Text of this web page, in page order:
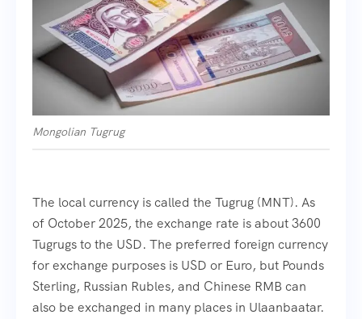
Mongolian Tugrug
The local currency is called the Tugrug (MNT). As
of October 2025, the exchange rate is about 3600
Tugrugs to the USD. The preferred foreign currency
for exchange purposes is USD or Euro, but Pounds
Sterling, Russian Rubles, and Chinese RMB can
also be exchanged in many places in Ulaanbaatar.